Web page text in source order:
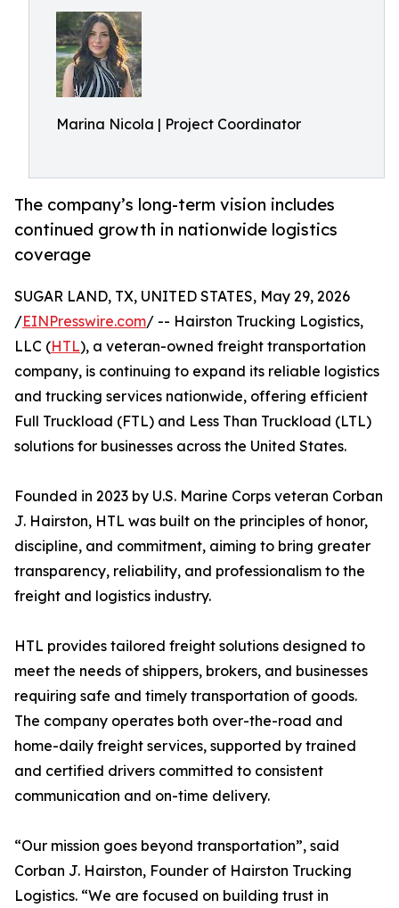
Marina Nicola | Project Coordinator
The company’s long-term vision includes
continued growth in nationwide logistics
coverage
SUGAR LAND, TX, UNITED STATES, May 29, 2026
/EINPresswire.com/ -- Hairston Trucking Logistics,
LLC (HTL), a veteran-owned freight transportation
company, is continuing to expand its reliable logistics
and trucking services nationwide, offering efficient
Full Truckload (FTL) and Less Than Truckload (LTL)
solutions for businesses across the United States.
Founded in 2023 by U.S. Marine Corps veteran Corban
J. Hairston, HTL was built on the principles of honor,
discipline, and commitment, aiming to bring greater
transparency, reliability, and professionalism to the
freight and logistics industry.
HTL provides tailored freight solutions designed to
meet the needs of shippers, brokers, and businesses
requiring safe and timely transportation of goods.
The company operates both over-the-road and
home-daily freight services, supported by trained
and certified drivers committed to consistent
communication and on-time delivery.
“Our mission goes beyond transportation”, said
Corban J. Hairston, Founder of Hairston Trucking
Logistics. “We are focused on building trust in